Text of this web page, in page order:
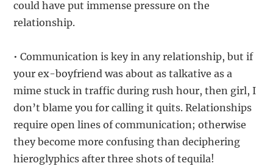
could have put immense pressure on the
relationship.
• Communication is key in any relationship, but if
your ex-boyfriend was about as talkative as a
mime stuck in traffic during rush hour, then girl, I
don’t blame you for calling it quits. Relationships
require open lines of communication; otherwise
they become more confusing than deciphering
hieroglyphics after three shots of tequila!